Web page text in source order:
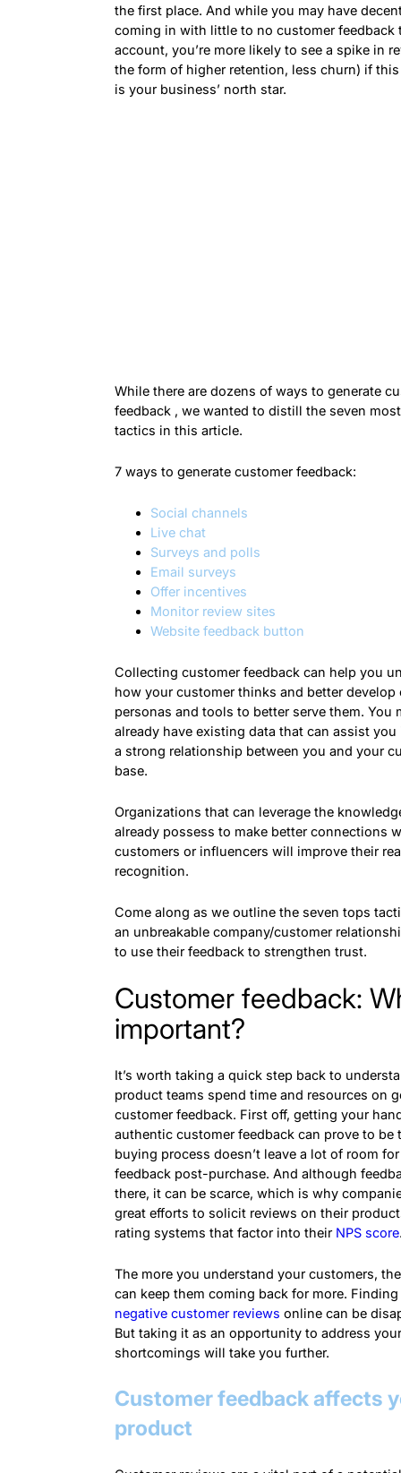
the first place. And while you may have
coming in with little to no customer feedback
account, you’re more likely to see a spike in
the form of higher retention, less churn) if
is your business’ north star.
While there are dozens of ways to generate
feedback , we wanted to distill the seven
tactics in this article.
7 ways to generate customer feedback:
Social channels
Live chat
Surveys and polls
Email surveys
Offer incentives
Monitor review sites
Website feedback button
Collecting customer feedback can help you
how your customer thinks and better develop
personas and tools to better serve them. You
already have existing data that can assist
a strong relationship between you and your
base.
Organizations that can leverage the
already possess to make better connections
customers or influencers will improve their
recognition.
Come along as we outline the seven tops
an unbreakable company/customer
to use their feedback to strengthen trust.
Customer feedback:
important?
It’s worth taking a quick step back to
product teams spend time and resources on
customer feedback. First off, getting your
authentic customer feedback can prove to be
buying process doesn’t leave a lot of room
feedback post-purchase. And although
there, it can be scarce, which is why
great efforts to solicit reviews on their
rating systems that factor into their NPS score
The more you understand your customers,
can keep them coming back for more.
negative customer reviews online can be
But taking it as an opportunity to address
shortcomings will take you further.
Customer feedback affects
product